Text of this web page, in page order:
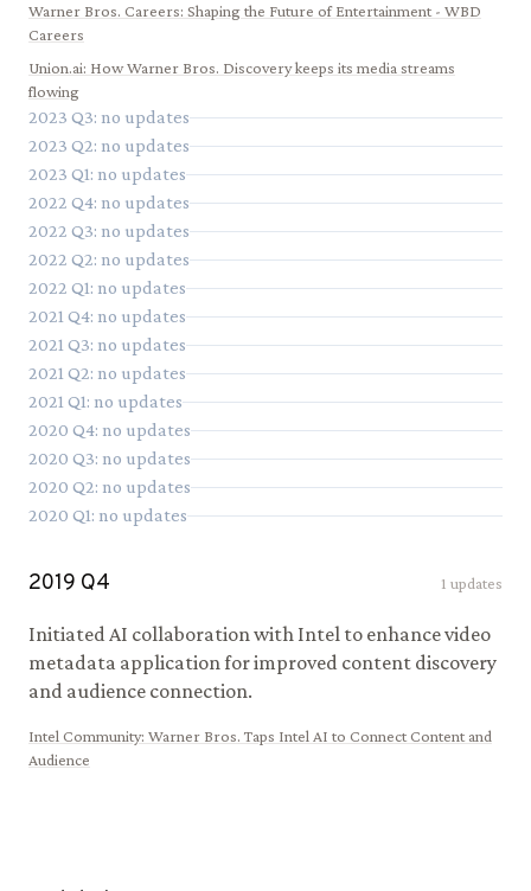
Warner Bros. Careers: Shaping the Future of Entertainment - WBD
Careers
Union.ai: How Warner Bros. Discovery keeps its media streams
flowing
2023 Q3: no updates
2023 Q2: no updates
2023 Q1: no updates
2022 Q4: no updates
2022 Q3: no updates
2022 Q2: no updates
2022 Q1: no updates
2021 Q4: no updates
2021 Q3: no updates
2021 Q2: no updates
2021 Q1: no updates
2020 Q4: no updates
2020 Q3: no updates
2020 Q2: no updates
2020 Q1: no updates
2019 Q4 1 updates
Initiated AI collaboration with Intel to enhance video
metadata application for improved content discovery
and audience connection.
Intel Community: Warner Bros. Taps Intel AI to Connect Content and
Audience